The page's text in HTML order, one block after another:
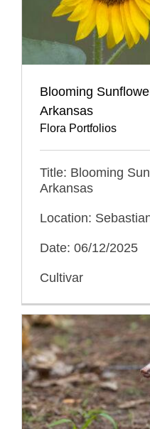
Blooming
Arkansas
Flora Portfolios
Title: Blooming
Arkansas
Location:
Date: 06/12/2025
Cultivar